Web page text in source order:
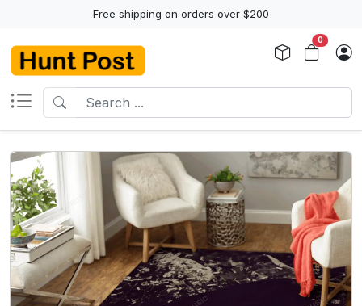
Free shipping on orders over $200
0